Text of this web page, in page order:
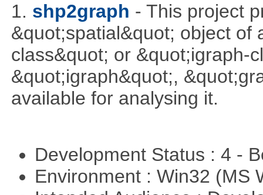
1. shp2graph - This project
&quot;spatial&quot; object of
class&quot; or &quot;igraph-
&quot;igraph&quot;,
available for analysing it.
Development Status : 4 -
Environment : Win32 (MS